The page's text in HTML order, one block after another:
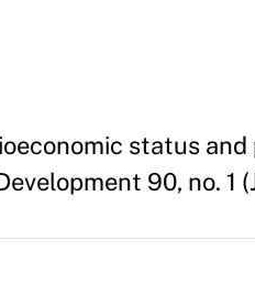
status
90, no. 1